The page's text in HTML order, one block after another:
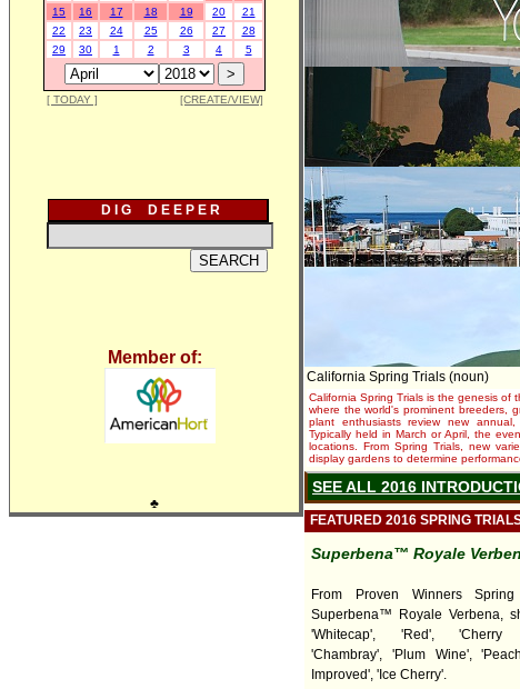
15
16 17 18 19 20
21
22
23 24 25 26 27
28
29
30 1 2 3 4 5
[ TODAY ] [CREATE/VIEW]
D I G D E E P E R
Member of:
♣
California Spring Trials (noun)
California Spring Trials is the genesis of
where the world's prominent breeders,
plant enthusiasts review new
Typically held in March or April, the
locations. From Spring Trials, new
display gardens to determine
SEE ALL 2016
FEATURED 2016 SPRING
Superbena™ Royale
From Proven Winners
Superbena™ Royale Verbena,
'Whitecap', 'Red', 'Cherry
'Chambray', 'Plum Wine',
Improved', 'Ice Cherry'.